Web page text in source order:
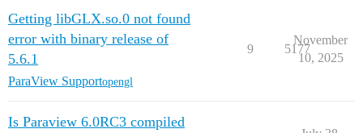
Getting libGLX.so.0 not found
error with binary release of
5.6.1
ParaView Supportopengl
9 5177
November
10, 2025
Is Paraview 6.0RC3 compiled